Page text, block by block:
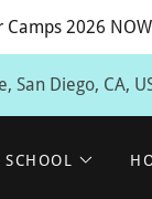
2026
San Diego, CA,